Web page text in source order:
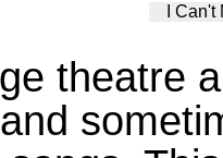
I
theatre